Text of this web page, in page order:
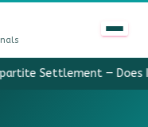
Settlement —